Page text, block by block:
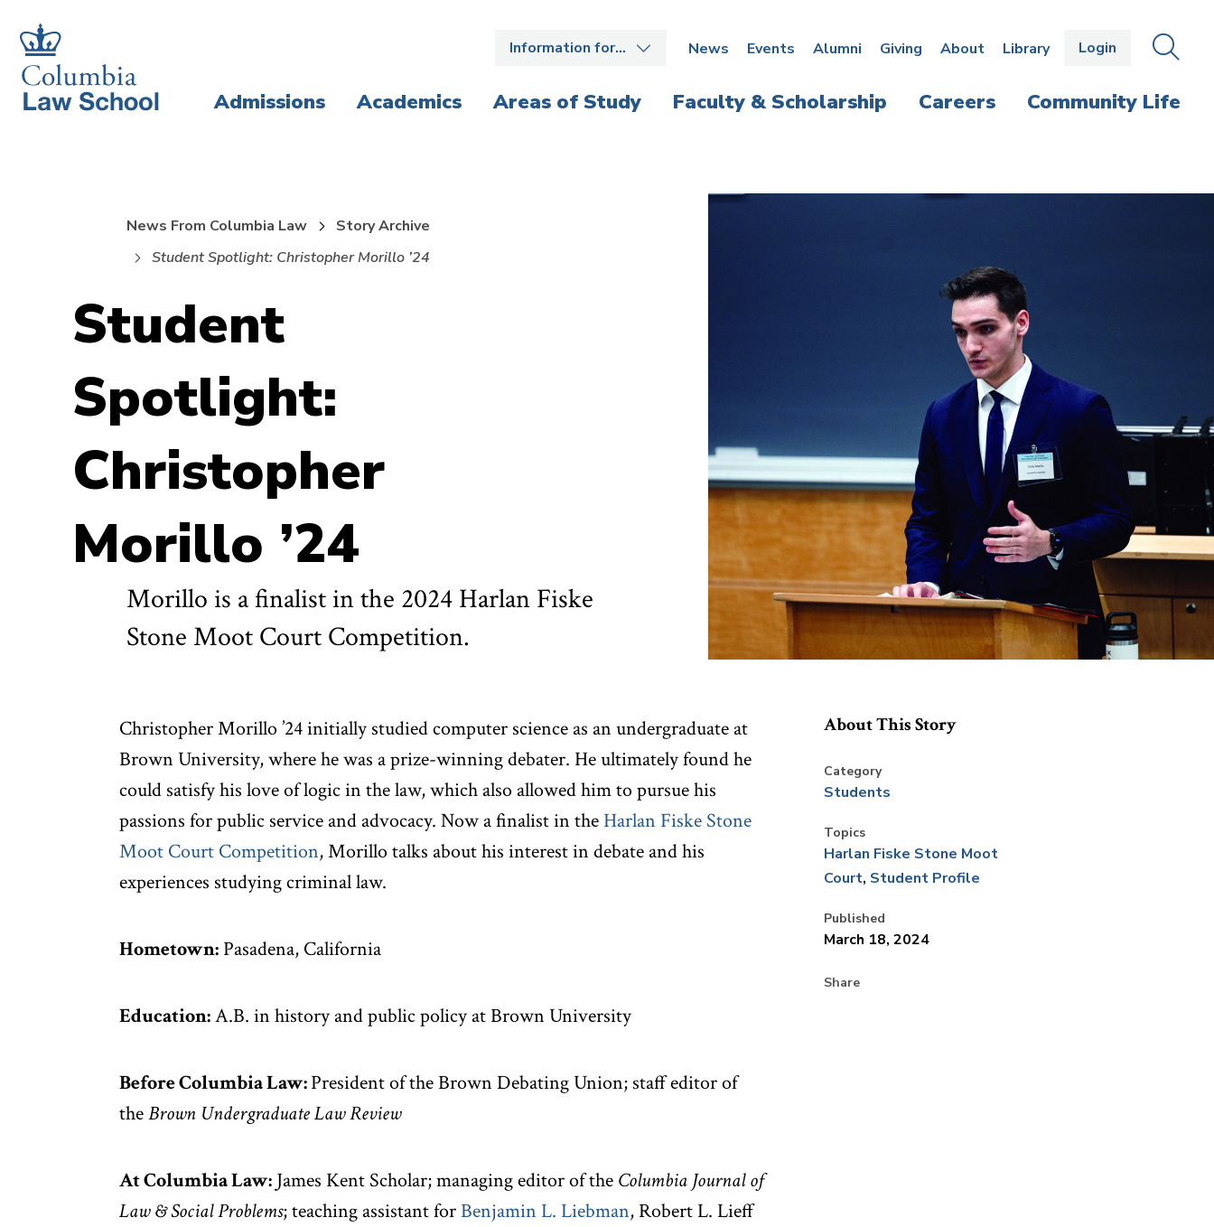
main
site
main
content
Information for… News Events Alumni Giving About Library Login OPEN
THE
Admissions Academics Areas of Study Faculty & Scholarship Careers Community Life
Student
Spotlight:
Christopher
Morillo ’24
News From Columbia Law
Story Archive
Student Spotlight: Christopher Morillo ’24
Morillo is a finalist in the 2024 Harlan Fiske
Stone Moot Court Competition.
Christopher Morillo ’24 initially studied computer science as an undergraduate at
Brown University, where he was a prize-winning debater. He ultimately found he
could satisfy his love of logic in the law, which also allowed him to pursue his
passions for public service and advocacy. Now a finalist in the Harlan Fiske Stone
Moot Court Competition, Morillo talks about his interest in debate and his
experiences studying criminal law.
Hometown: Pasadena, California
Education:A.B. in history and public policy at Brown University
Before Columbia Law:President of the Brown Debating Union; staff editor of
theBrown Undergraduate Law Review
At Columbia Law: James Kent Scholar; managing editor of the Columbia Journal of
Law & Social Problems; teaching assistant for Benjamin L. Liebman, Robert L. Lieff
About This Story
Category
Students
Topics
Harlan Fiske Stone Moot
Court Student Profile
Published
March 18, 2024
Share